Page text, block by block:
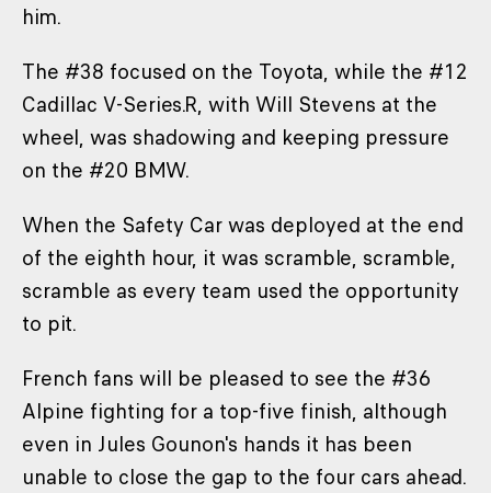
him.
The #38 focused on the Toyota, while the #12
Cadillac V-Series.R, with Will Stevens at the
wheel, was shadowing and keeping pressure
on the #20 BMW.
When the Safety Car was deployed at the end
of the eighth hour, it was scramble, scramble,
scramble as every team used the opportunity
to pit.
French fans will be pleased to see the #36
Alpine fighting for a top-five finish, although
even in Jules Gounon's hands it has been
unable to close the gap to the four cars ahead.